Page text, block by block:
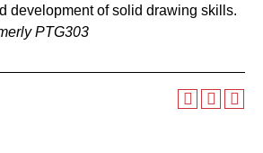
development of solid drawing skills.
PTG303